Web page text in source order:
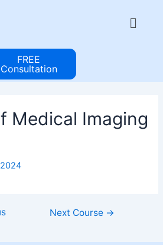
Menu
FREE
Consultation
Medical Imaging
Next Course →